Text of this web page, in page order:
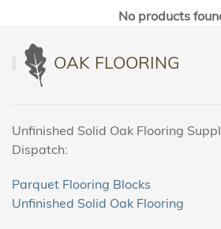
No products
OAK FLOORING
Unfinished Solid Oak Flooring
Dispatch:
Parquet Flooring Blocks
Unfinished Solid Oak Flooring